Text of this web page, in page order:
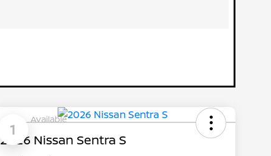
1
Available
2026 Nissan Sentra S